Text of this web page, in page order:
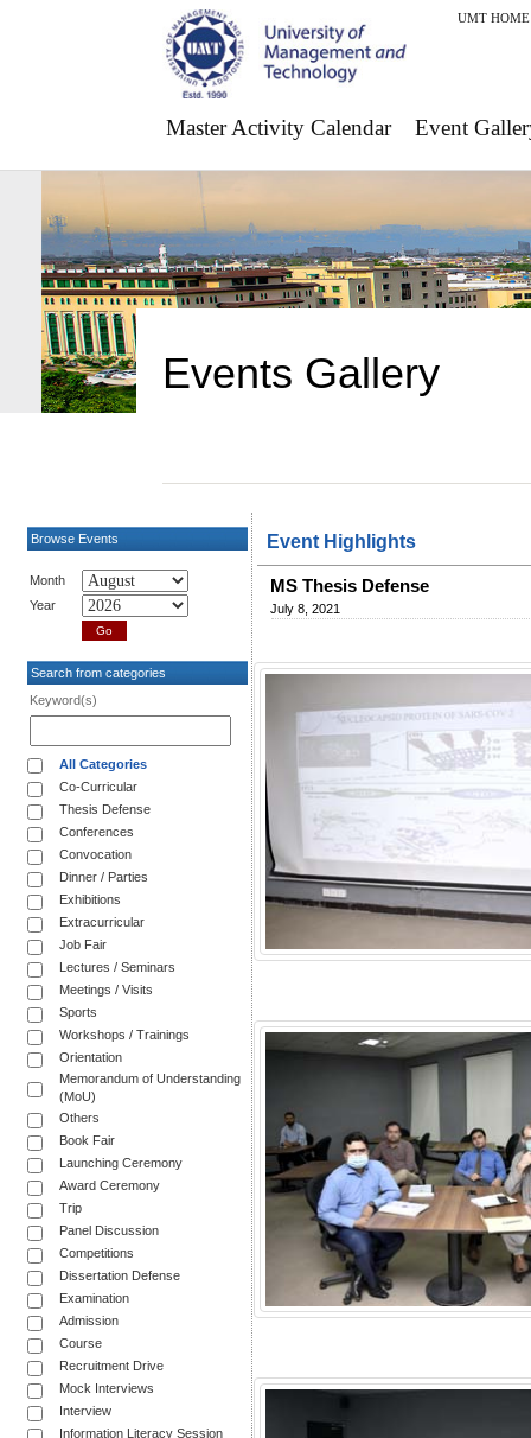
UMT HOME
Master Activity Calendar Event
Events Gallery
Browse Events
Month
Year
Search from categories
Keyword(s)
All Categories
Co-Curricular
Thesis Defense
Conferences
Convocation
Dinner / Parties
Exhibitions
Extracurricular
Job Fair
Lectures / Seminars
Meetings / Visits
Sports
Workshops / Trainings
Orientation
Memorandum of Understanding
(MoU)
Others
Book Fair
Launching Ceremony
Award Ceremony
Trip
Panel Discussion
Competitions
Dissertation Defense
Examination
Admission
Course
Recruitment Drive
Mock Interviews
Interview
Information Literacy Session
Event Highlights
MS Thesis Defense
July 8, 2021